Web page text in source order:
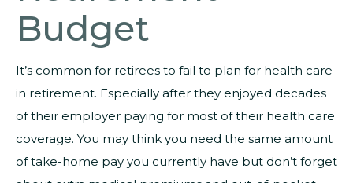
Budget
It’s common for retirees to fail to plan for health care
in retirement. Especially after they enjoyed decades
of their employer paying for most of their health care
coverage. You may think you need the same amount
of take-home pay you currently have but don’t forget